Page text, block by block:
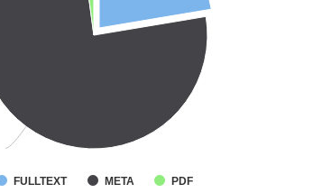
FULLTEXT META PDF